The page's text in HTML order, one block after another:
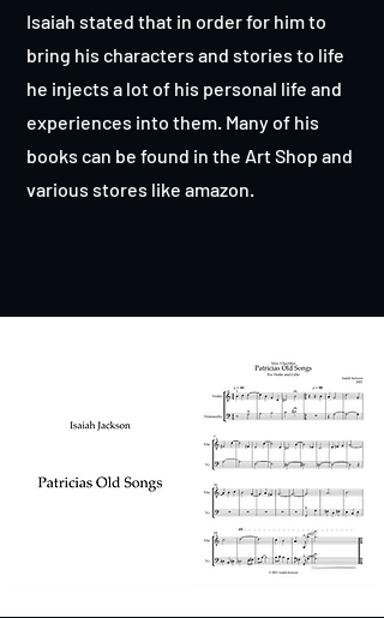
Isaiah stated that in order for him to
bring his characters and stories to life
he injects a lot of his personal life and
experiences into them. Many of his
books can be found in the Art Shop and
various stores like amazon.